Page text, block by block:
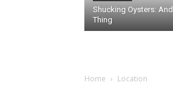
Shucking Oysters:
Thing
Home Location